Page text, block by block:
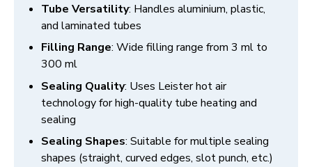
Tube Versatility: Handles aluminium, plastic,
and laminated tubes
Filling Range: Wide filling range from 3 ml to
300 ml
Sealing Quality: Uses Leister hot air
technology for high-quality tube heating and
sealing
Sealing Shapes: Suitable for multiple sealing
shapes (straight, curved edges, slot punch, etc.)